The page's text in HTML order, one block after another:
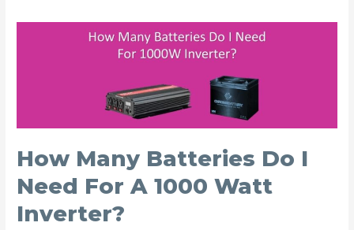
How Many Batteries Do I
Need For A 1000 Watt
Inverter?